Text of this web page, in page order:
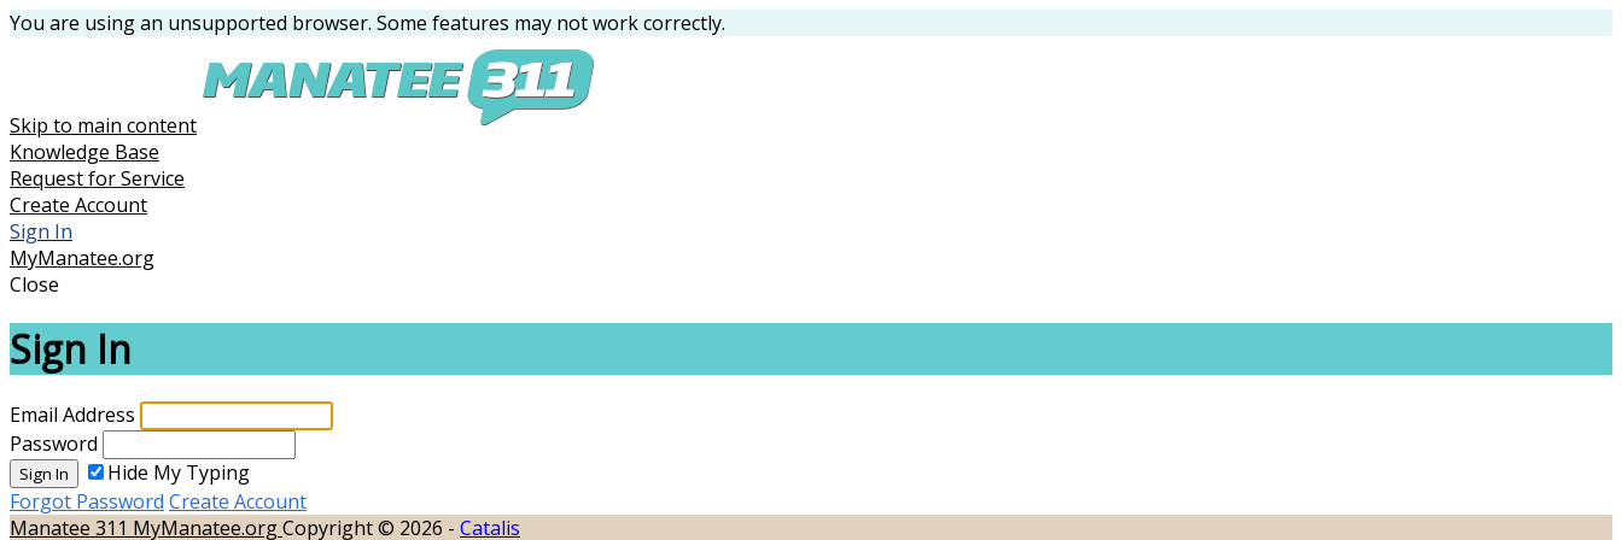
You are using an unsupported browser. Some features may not work correctly.
Skip to main content
Knowledge Base
Request for Service
Create Account
Sign In
MyManatee.org
Close
Sign In
Email Address
Password
Sign In
Hide My Typing
Forgot Password Create Account
Manatee 311 MyManatee.orgCopyright © 2026 - Catalis